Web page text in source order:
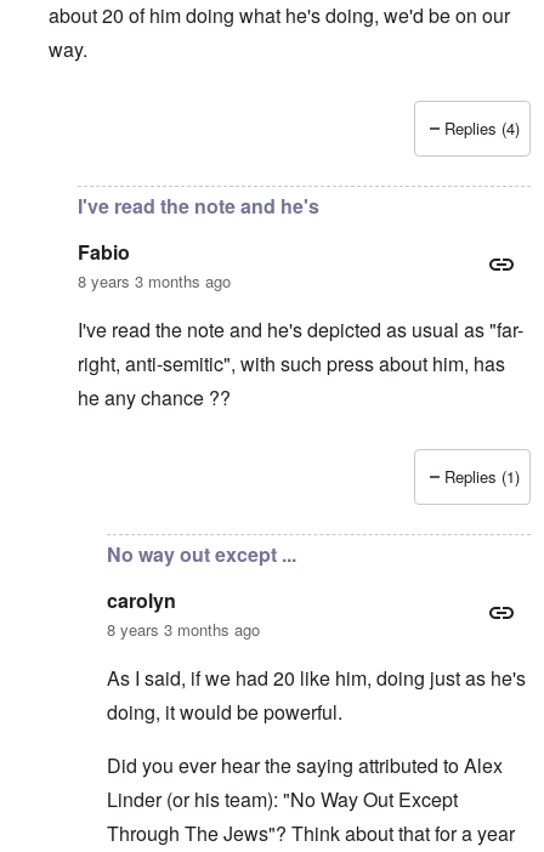
about 20 of him doing what he's doing, we'd be on our
way.
Replies (4)
I've read the note and he's
Fabio
8 years 3 months ago
I've read the note and he's depicted as usual as "far-
right, anti-semitic", with such press about him, has
he any chance ??
Replies (1)
No way out except ...
carolyn
8 years 3 months ago
As I said, if we had 20 like him, doing just as he's
doing, it would be powerful.
Did you ever hear the saying attributed to Alex
Linder (or his team): "No Way Out Except
Through The Jews"? Think about that for a year